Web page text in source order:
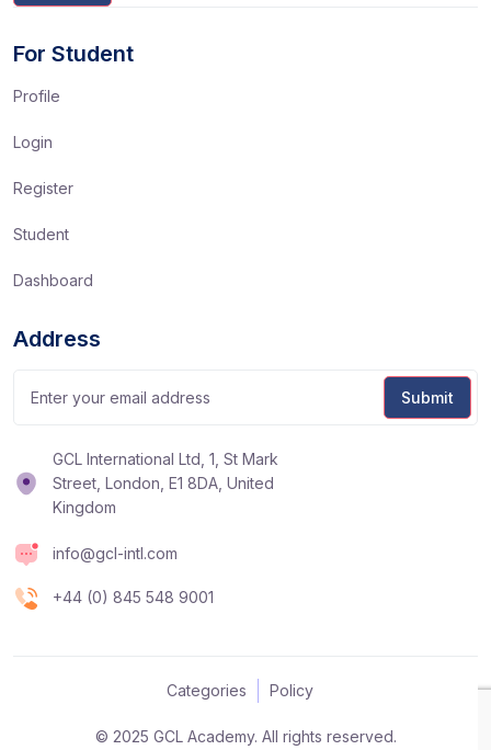
For Student
Profile
Login
Register
Student
Dashboard
Address
GCL International Ltd, 1, St Mark
Street, London, E1 8DA, United
Kingdom
info@gcl-intl.com
+44 (0) 845 548 9001
Categories Policy
© 2025 GCL Academy. All rights reserved.